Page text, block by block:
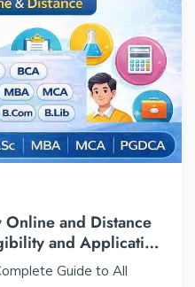
Online and Distance
and Application
Guide to All